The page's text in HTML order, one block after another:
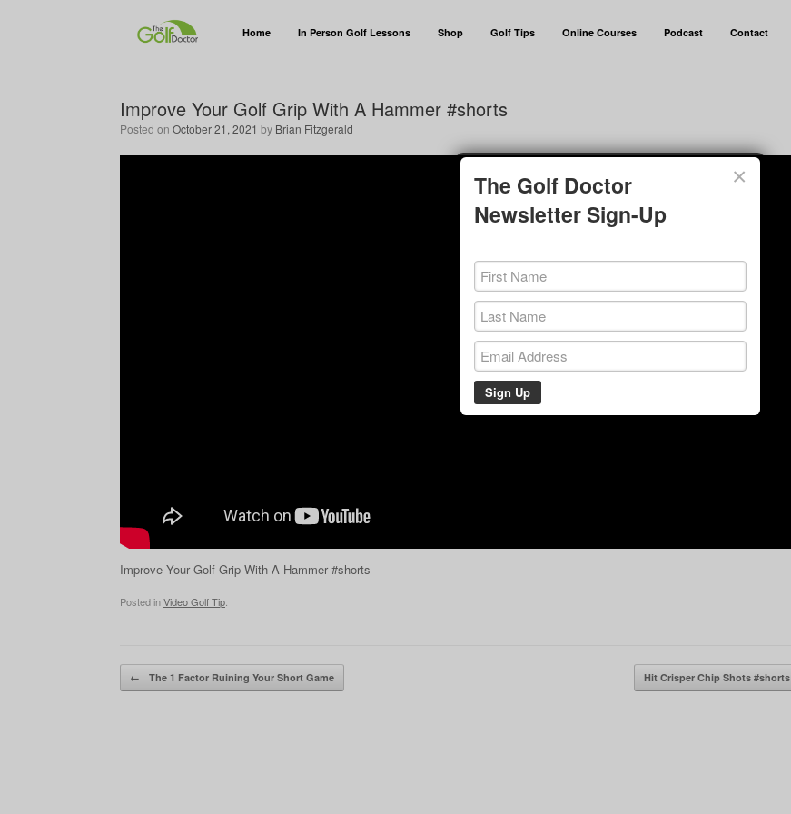
Home In Person Golf Lessons Shop Golf Tips Online Courses Podcast Contact
Improve Your Golf Grip With A Hammer #shorts
Posted on October 21, 2021 by Brian Fitzgerald
Improve Your Golf Grip With A Hammer #shorts
Posted inVideo Golf Tip
Post navigation
← The 1 Factor Ruining Your Short Game Hit Crisper Chip Shots #shorts
×
The Golf Doctor
Newsletter Sign-Up